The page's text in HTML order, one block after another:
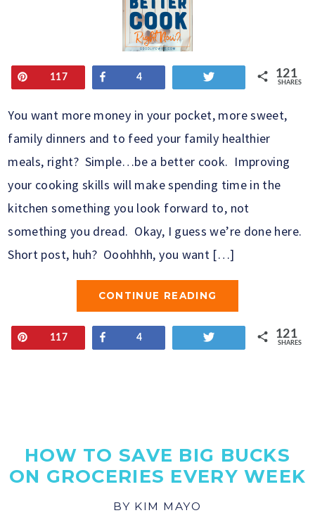
Pin117 Share
4 121
SHARES
You want more money in your pocket, more sweet,
family dinners and to feed your family healthier
meals, right? Simple…be a better cook. Improving
your cooking skills will make spending time in the
kitchen something you look forward to, not
something you dread. Okay, I guess we’re done here.
Short post, huh? Ooohhhh, you want […]
CONTINUE READING
Pin117 Share
4 121
SHARES
HOW TO SAVE BIG BUCKS
ON GROCERIES EVERY WEEK
BY KIM MAYO